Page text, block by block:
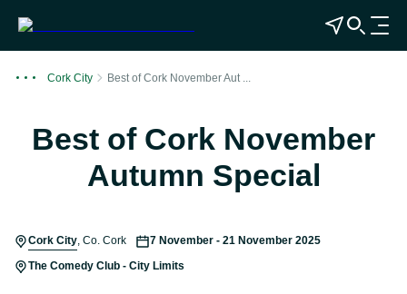
View Map
Open Search
O
p
Cork City Best of Cork November Aut ...
Best of Cork November
Autumn Special
Cork City, Co. Cork
7 November - 21 November 2025
The Comedy Club - City Limits